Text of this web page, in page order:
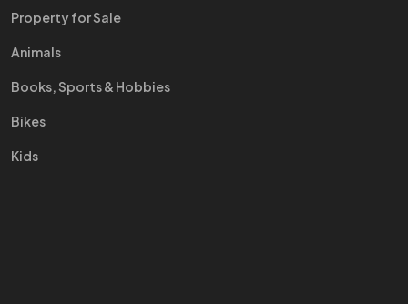
Property for Sale
Animals
Books, Sports & Hobbies
Bikes
Kids